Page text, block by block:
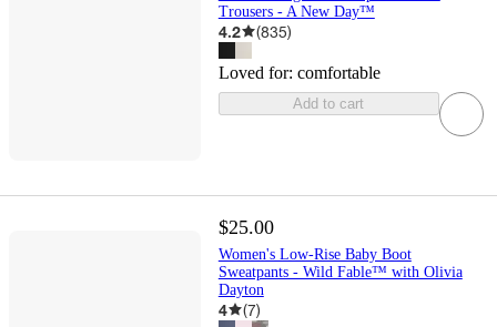
Trousers - A New Day™
4.2 (835)
Loved for: comfortable
Add to cart
$25.00
Women's Low-Rise Baby Boot
Sweatpants - Wild Fable™ with Olivia
Dayton
4 (7)